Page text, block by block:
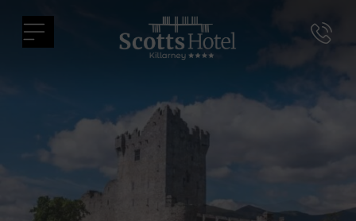
content
Menu